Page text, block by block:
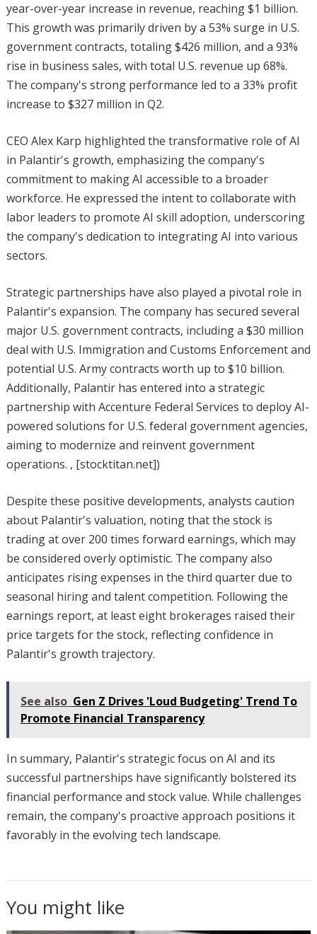
year-over-year increase in revenue, reaching $1 billion.
This growth was primarily driven by a 53% surge in U.S.
government contracts, totaling $426 million, and a 93%
rise in business sales, with total U.S. revenue up 68%.
The company's strong performance led to a 33% profit
increase to $327 million in Q2.
CEO Alex Karp highlighted the transformative role of AI
in Palantir's growth, emphasizing the company's
commitment to making AI accessible to a broader
workforce. He expressed the intent to collaborate with
labor leaders to promote AI skill adoption, underscoring
the company's dedication to integrating AI into various
sectors.
Strategic partnerships have also played a pivotal role in
Palantir's expansion. The company has secured several
major U.S. government contracts, including a $30 million
deal with U.S. Immigration and Customs Enforcement and
potential U.S. Army contracts worth up to $10 billion.
Additionally, Palantir has entered into a strategic
partnership with Accenture Federal Services to deploy AI-
powered solutions for U.S. federal government agencies,
aiming to modernize and reinvent government
operations. , [stocktitan.net])
Despite these positive developments, analysts caution
about Palantir's valuation, noting that the stock is
trading at over 200 times forward earnings, which may
be considered overly optimistic. The company also
anticipates rising expenses in the third quarter due to
seasonal hiring and talent competition. Following the
earnings report, at least eight brokerages raised their
price targets for the stock, reflecting confidence in
Palantir's growth trajectory.
See also Gen Z Drives 'Loud Budgeting' Trend To
Promote Financial Transparency
In summary, Palantir's strategic focus on AI and its
successful partnerships have significantly bolstered its
financial performance and stock value. While challenges
remain, the company's proactive approach positions it
favorably in the evolving tech landscape.
You might like